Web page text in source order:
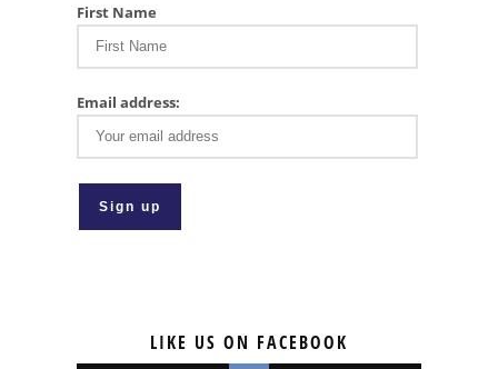
First Name
Email address:
LIKE US ON FACEBOOK